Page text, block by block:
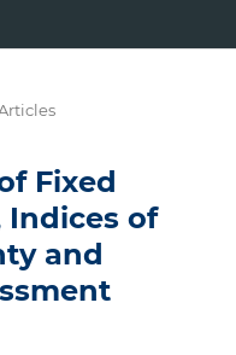
Fixed
Indices of
and